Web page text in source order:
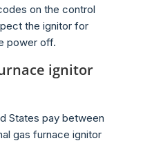
on the control
the ignitor for
power off.
ignitor
States pay between
gas furnace ignitor